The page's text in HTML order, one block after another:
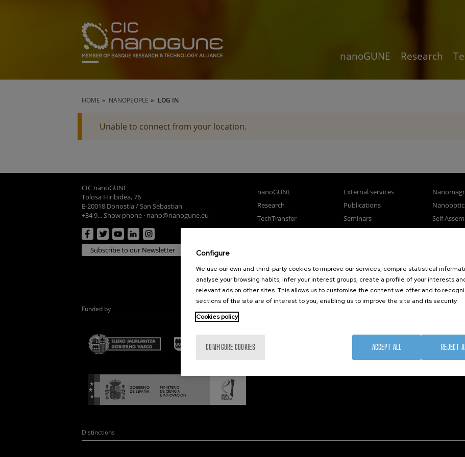
nanoGUNE Research
HOME NANOPEOPLE LOG IN
Unable to connect from your location.
CIC nanoGUNE
Tolosa Hiribidea, 76
E-20018 Donostia / San Sebastian
+34 9... Show phone · nano@nanogune.eu
Subscribe to our Newsletter
nanoGUNE
Research
TechTransfer
External services
Publications
Seminars
Corporate Compliance
Self
Funded by
Distinctions
Configure
We use our own and third-party cookies to improve our services, compile statistical
analyse your browsing habits, infer your interest groups, create a profile of your interests
relevant ads on other sites. This allows us to customise the content we offer and to
sections of the site are of interest to you, enabling us to improve the site and its security.
Cookies policy
CONFIGURE COOKIES REJECT
ACCEPT ALL